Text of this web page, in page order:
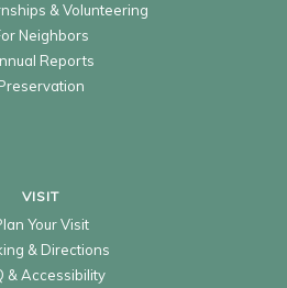
& Volunteering
Neighbors
Reports
VISIT
Your Visit
& Directions
& Accessibility